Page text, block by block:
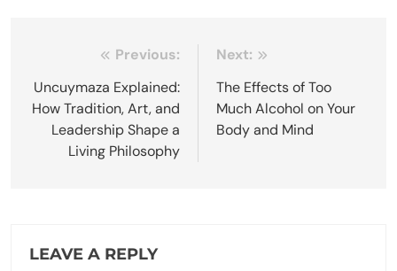
navigation
Previous:
Uncuymaza Explained:
How Tradition, Art, and
Leadership Shape a
Living Philosophy
Next:
The Effects of Too
Much Alcohol on Your
Body and Mind
LEAVE A REPLY